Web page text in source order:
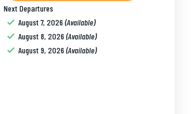
Next Departures
August 7, 2026 (Available)
August 8, 2026 (Available)
August 9, 2026 (Available)